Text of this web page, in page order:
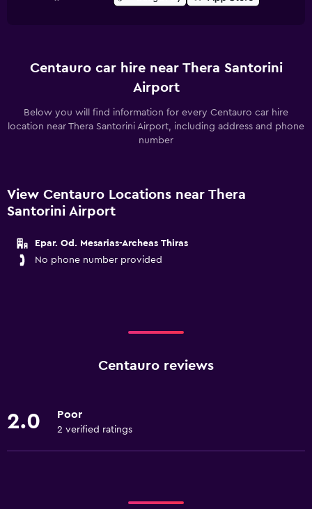
Centauro car hire near Thera Santorini
Airport
Below you will find information for every Centauro car hire
location near Thera Santorini Airport, including address and phone
number
View Centauro Locations near Thera
Santorini Airport
Epar. Od. Mesarias-Archeas Thiras
No phone number provided
Centauro reviews
2.0 Poor
2 verified ratings